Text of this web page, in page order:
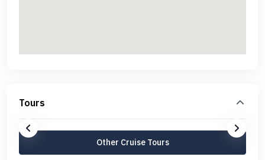
Tours
Other Cruise Tours